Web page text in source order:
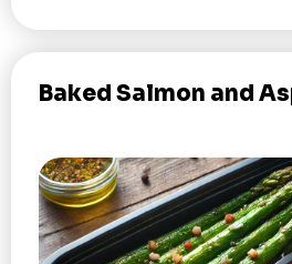
Baked Salmon and